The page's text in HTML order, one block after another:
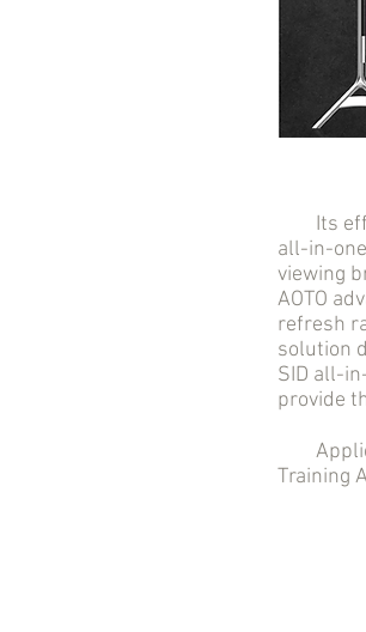
Its
all-in-
viewing
AOTO
refresh
solution
SID all-
provide
Training